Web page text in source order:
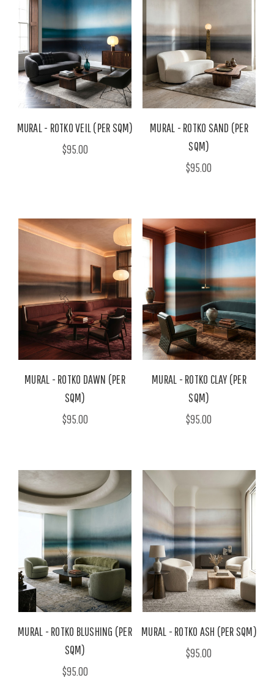
MURAL - ROTKO VEIL (PER SQM)
$95.00
MURAL - ROTKO SAND (PER
SQM)
$95.00
MURAL - ROTKO DAWN (PER
SQM)
$95.00
MURAL - ROTKO CLAY (PER
SQM)
$95.00
MURAL - ROTKO BLUSHING (PER
SQM)
$95.00
MURAL - ROTKO ASH (PER SQM)
$95.00